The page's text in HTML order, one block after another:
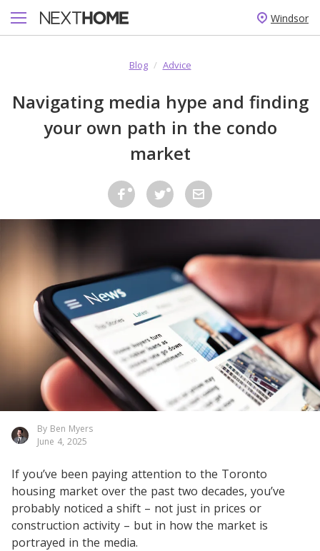
Windsor
Blog / Advice
Navigating media hype and finding
your own path in the condo
market
By Ben Myers
June 4, 2025
If you’ve been paying attention to the Toronto
housing market over the past two decades, you’ve
probably noticed a shift – not just in prices or
construction activity – but in how the market is
portrayed in the media.